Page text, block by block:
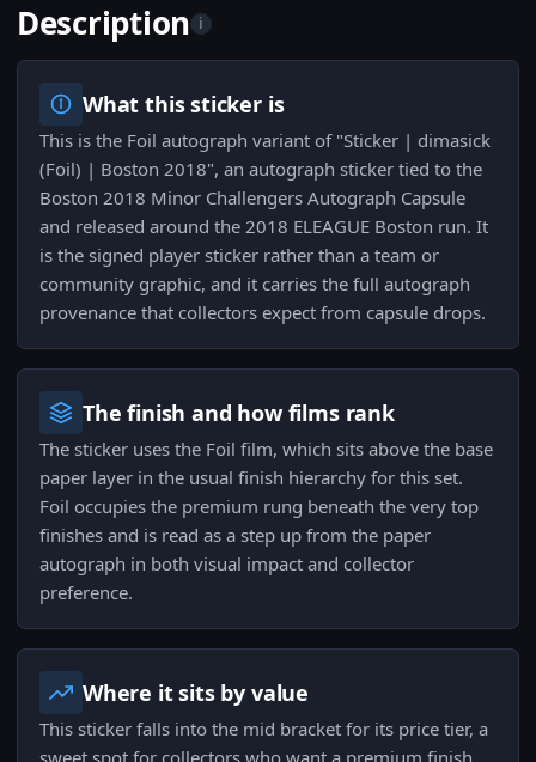
Description i
What this sticker is
This is the Foil autograph variant of "Sticker | dimasick
(Foil) | Boston 2018", an autograph sticker tied to the
Boston 2018 Minor Challengers Autograph Capsule
and released around the 2018 ELEAGUE Boston run. It
is the signed player sticker rather than a team or
community graphic, and it carries the full autograph
provenance that collectors expect from capsule drops.
The finish and how films rank
The sticker uses the Foil film, which sits above the base
paper layer in the usual finish hierarchy for this set.
Foil occupies the premium rung beneath the very top
finishes and is read as a step up from the paper
autograph in both visual impact and collector
preference.
Where it sits by value
This sticker falls into the mid bracket for its price tier, a